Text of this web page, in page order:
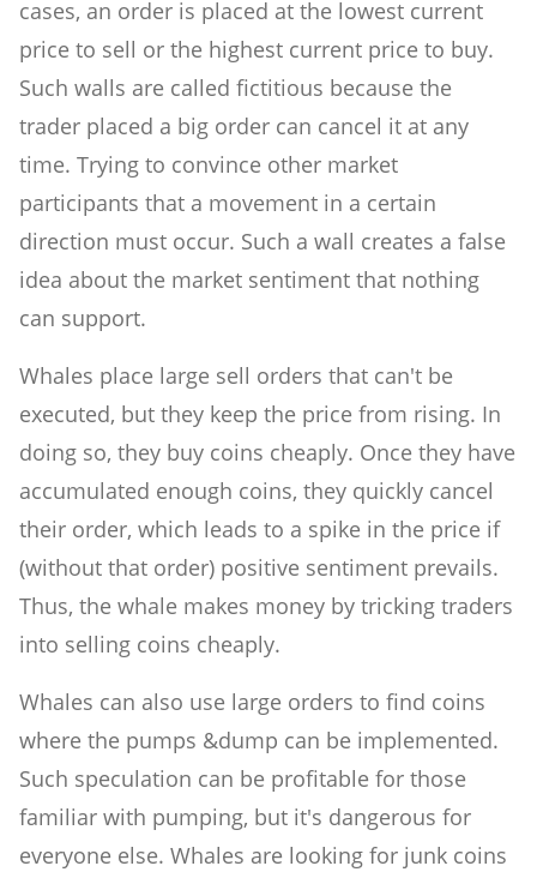
cases, an order is placed at the lowest current
price to sell or the highest current price to buy.
Such walls are called fictitious because the
trader placed a big order can cancel it at any
time. Trying to convince other market
participants that a movement in a certain
direction must occur. Such a wall creates a false
idea about the market sentiment that nothing
can support.
Whales place large sell orders that can't be
executed, but they keep the price from rising. In
doing so, they buy coins cheaply. Once they have
accumulated enough coins, they quickly cancel
their order, which leads to a spike in the price if
(without that order) positive sentiment prevails.
Thus, the whale makes money by tricking traders
into selling coins cheaply.
Whales can also use large orders to find coins
where the pumps &dump can be implemented.
Such speculation can be profitable for those
familiar with pumping, but it's dangerous for
everyone else. Whales are looking for junk coins